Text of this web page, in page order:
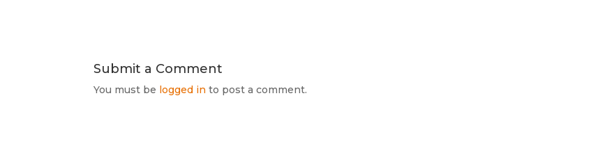
Submit a Comment
You must be logged in to post a comment.